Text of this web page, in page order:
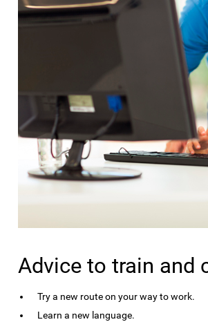
Advice to train and
Try a new route on your way to work.
Learn a new language.